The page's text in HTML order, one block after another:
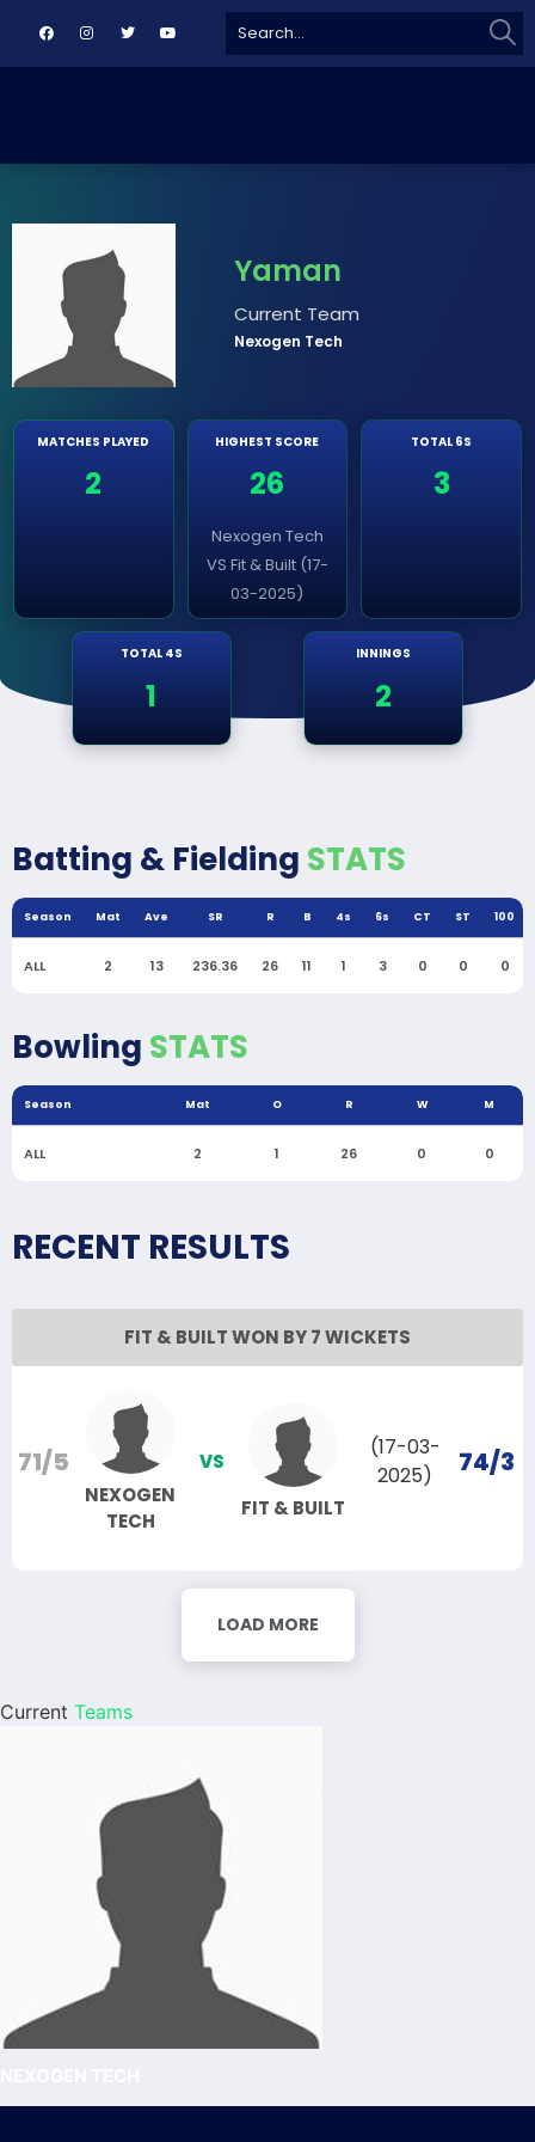
for:
Yaman
Current Team
Nexogen Tech
MATCHES PLAYED
2
HIGHEST SCORE
26
Nexogen Tech
VS Fit & Built (17-
03-2025)
TOTAL 6S
3
TOTAL 4S
1
INNINGS
2
Batting & Fielding STATS
Season Mat Ave SR R B 4s 6s CT ST 100
ALL 2 13 236.36 26 11 1 3 0 0 0
Bowling STATS
Season Mat O R W M
ALL 2 1 26 0 0
RECENT RESULTS
FIT & BUILT WON BY 7 WICKETS
71/5
NEXOGEN
TECH
VS
FIT & BUILT
(17-03-
2025)
74/3
LOAD MORE
Current Teams